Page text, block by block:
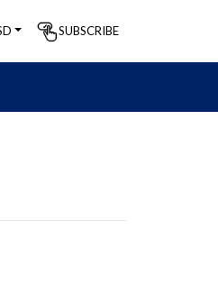
SUBSCRIBE